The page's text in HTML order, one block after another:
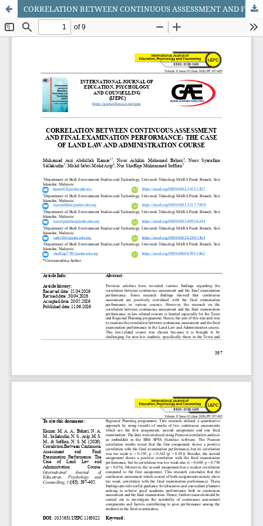
CORRELATION BETWEEN CONTINUOUS ASSESSMENT AND FINAL EXAMINATION PERFORMANCE: THE CASE OF LAND LAW AND ADMINISTRATION COURSE